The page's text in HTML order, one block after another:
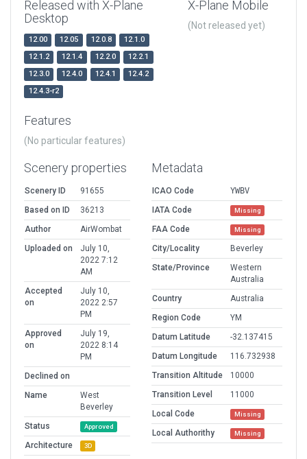
Released with X-Plane
Desktop
12.00 12.05 12.0.8
12.1.0
12.1.2
12.1.4 12.2.0
12.2.1
12.3.0
12.4.0 12.4.1
12.4.2
12.4.3-r2
X-Plane Mobile
(Not released yet)
Features
(No particular features)
Scenery properties
Scenery ID
91655
Based on ID
36213
Author
AirWombat
Uploaded on
July 10,
2022 7:12
AM
Accepted
on
July 10,
2022 2:57
PM
Approved
on
July 19,
2022 8:14
PM
Declined on
Name
West
Beverley
Status
Approved
Architecture 3D
Metadata
ICAO Code
YWBV
IATA Code
Missing
FAA Code Missing
City/Locality
Beverley
State/Province
Western
Australia
Country
Australia
Region Code
YM
Datum Latitude
-32.137415
Datum Longitude
116.732938
Transition Altitude
10000
Transition Level
11000
Local Code
Missing
Local Authorithy Missing